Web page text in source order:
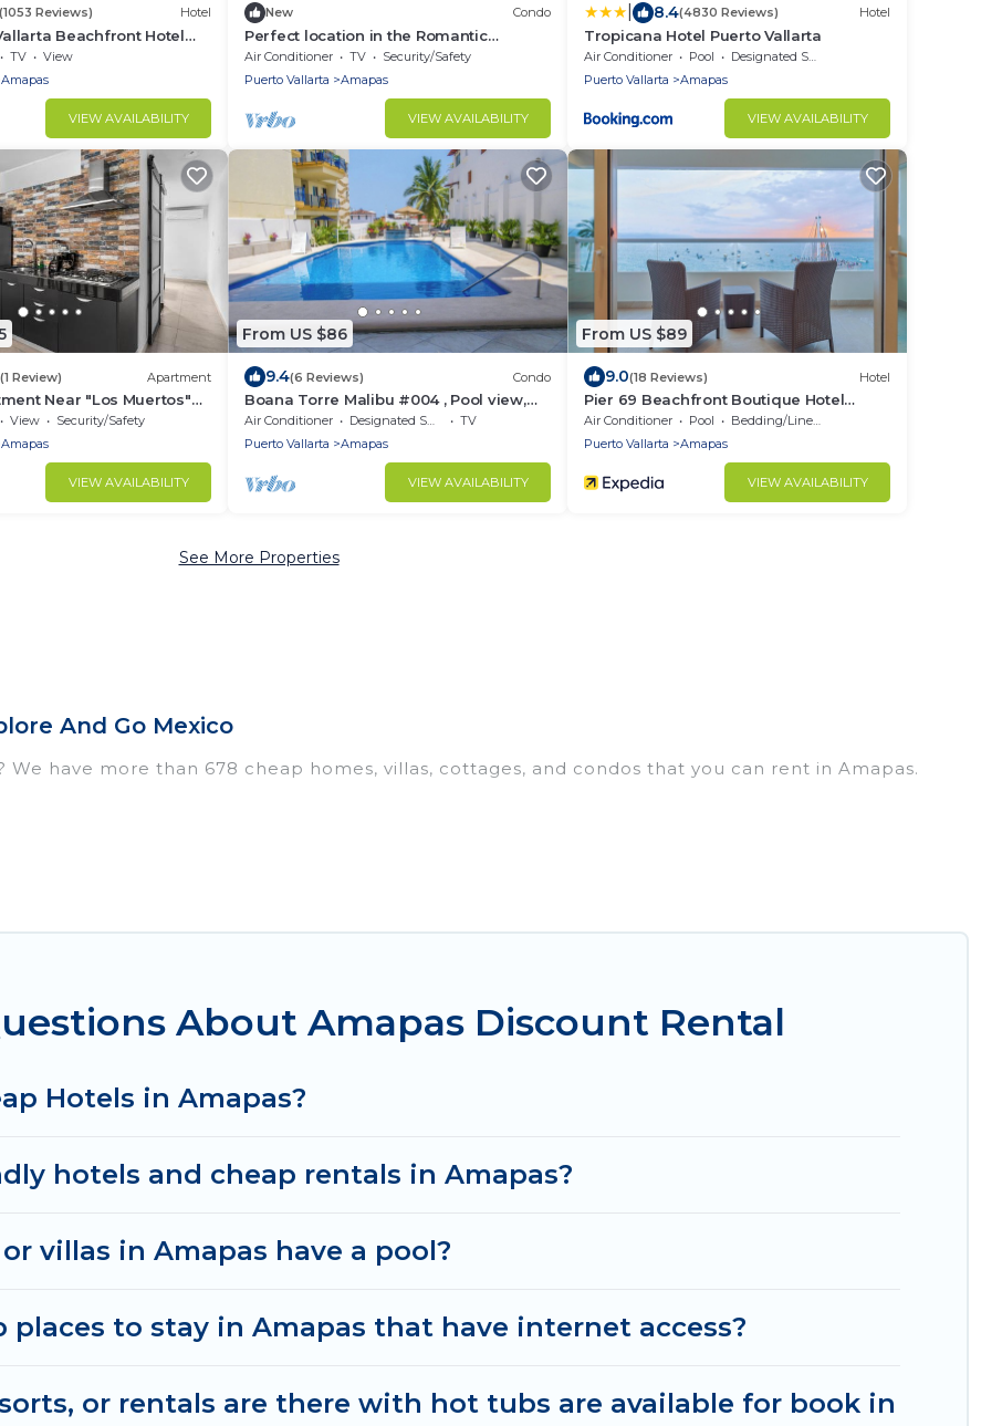
(1053 Reviews) Hotel
Beachfront Hotel
TV
View
Amapas
VIEW AVAILABILITY
New Condo
Perfect location in the Romantic
Zone+Wi-Fi+Beach
Air Conditioner TV
Security/Safety
Puerto Vallarta
Amapas
VIEW AVAILABILITY
8.4(4830 Reviews) Hotel
Tropicana Hotel Puerto Vallarta
Air Conditioner Pool
Designated Smoking Area
Puerto Vallarta
Amapas
VIEW AVAILABILITY
(1 Review) Apartment
Near "Los Muertos"
View
Security/Safety
Amapas
VIEW AVAILABILITY
From US $86
9.4(6 Reviews) Condo
Boana Torre Malibu #004 , Pool view,
romantic zone
Air Conditioner Designated Smoking Area
TV
Puerto Vallarta
Amapas
VIEW AVAILABILITY
From US $89
9.0(18 Reviews) Hotel
Pier 69 Beachfront Boutique Hotel
Romance Zone Adults Only
Air Conditioner Pool
Bedding/Linens
Puerto Vallarta
Amapas
VIEW AVAILABILITY
See More Properties
And Go Mexico
have more than 678 cheap homes, villas, cottages, and condos that you can rent in Amapas.
About Amapas Discount Rental
Hotels in Amapas?
hotels and cheap rentals in Amapas?
villas in Amapas have a pool?
places to stay in Amapas that have internet access?
or rentals are there with hot tubs are available for book in